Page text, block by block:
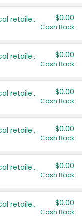
Save even more with your local retailers $0.00
Cash Back
Save even more with your local retailers $0.00
Cash Back
Save even more with your local retailers $0.00
Cash Back
Save even more with your local retailers $0.00
Cash Back
Save even more with your local retailers $0.00
Cash Back
Save even more with your local retailers $0.00
Cash Back